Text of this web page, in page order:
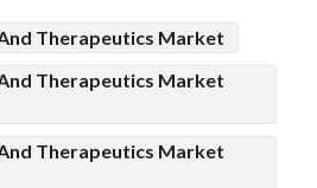
Therapeutics Market
Therapeutics Market
Therapeutics Market